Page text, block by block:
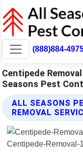
(888)884-
Centipede
Seasons Pest
ALL SEASONS
REMOVAL